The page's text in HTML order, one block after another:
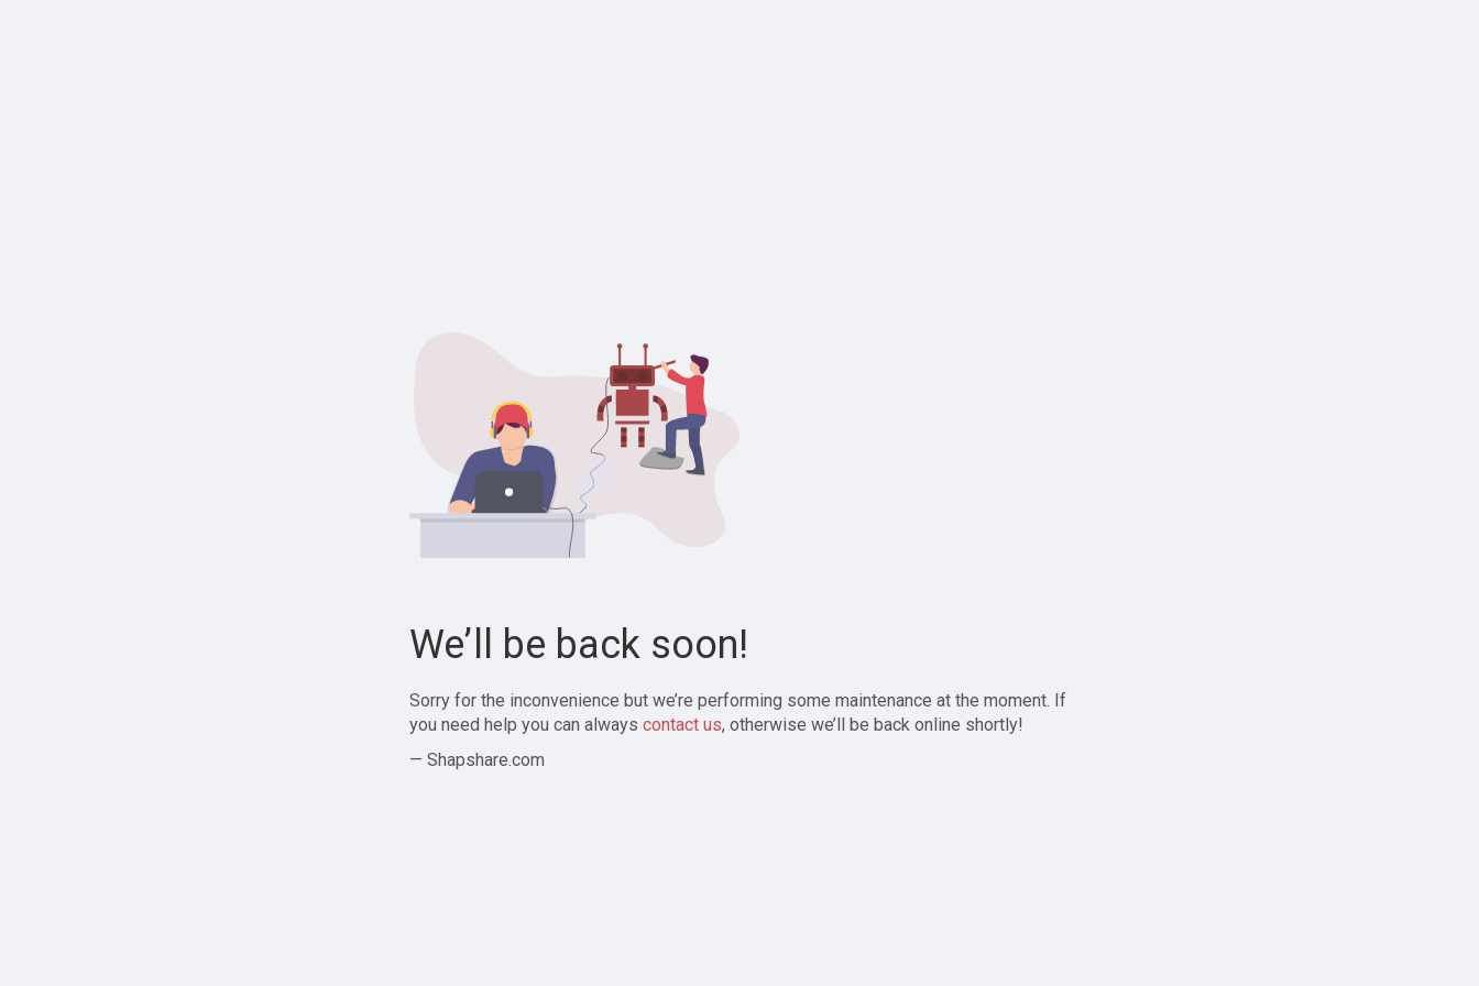
We’ll be back soon!
Sorry for the inconvenience but we’re performing some maintenance at the moment. If
you need help you can always contact us, otherwise we’ll be back online shortly!
— Shapshare.com